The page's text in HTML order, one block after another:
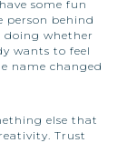
some fun
person behind
doing whether
wants to feel
name changed
else that
Trust